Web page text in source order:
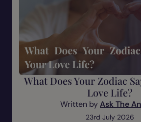
What Does Your Zodiac
Love Life?
Written byAsk The
23rd July 2026